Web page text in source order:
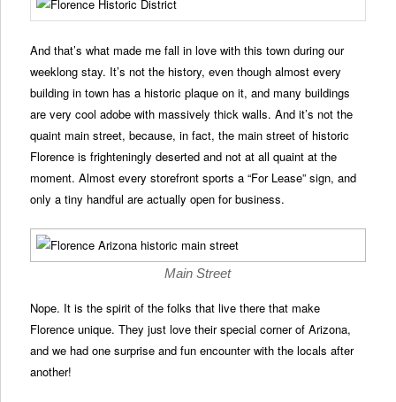
And that’s what made me fall in love with this town during our
weeklong stay. It’s not the history, even though almost every
building in town has a historic plaque on it, and many buildings
are very cool adobe with massively thick walls. And it’s not the
quaint main street, because, in fact, the main street of historic
Florence is frighteningly deserted and not at all quaint at the
moment. Almost every storefront sports a “For Lease” sign, and
only a tiny handful are actually open for business.
Main Street
Nope. It is the spirit of the folks that live there that make
Florence unique. They just love their special corner of Arizona,
and we had one surprise and fun encounter with the locals after
another!